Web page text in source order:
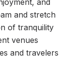
and
and stretch
of tranquility
venues
and travelers